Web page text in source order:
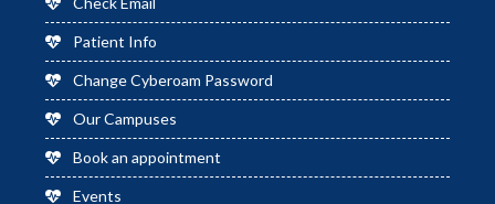
Patient Info
Change Cyberoam Password
Our Campuses
Book an appointment
Events